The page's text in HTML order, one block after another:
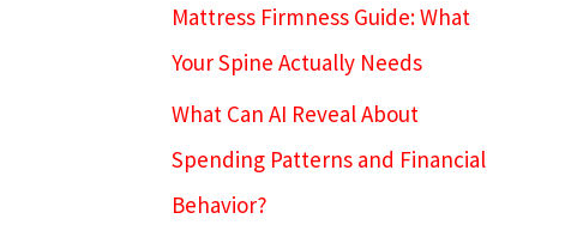
Mattress Firmness Guide: What
Your Spine Actually Needs
What Can AI Reveal About
Spending Patterns and Financial
Behavior?